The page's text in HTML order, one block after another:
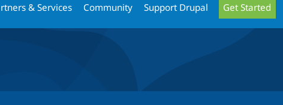
& Services Community Support Drupal Get Started